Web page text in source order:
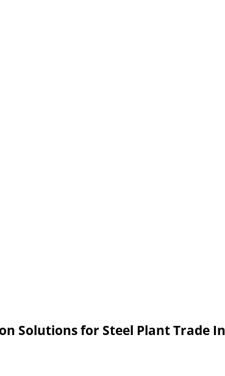
Solutions for Steel Plant Trade